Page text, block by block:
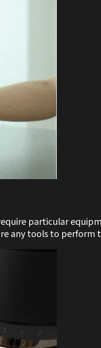
particular
any tools to perform